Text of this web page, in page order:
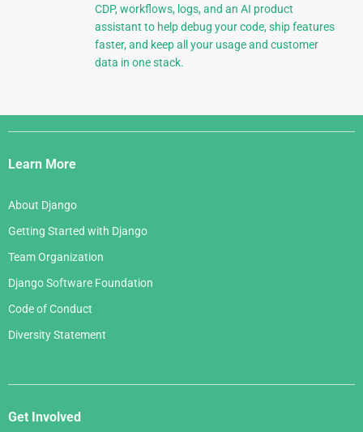
CDP, workflows, logs, and an AI product
assistant to help debug your code, ship features
faster, and keep all your usage and customer
data in one stack.
Django
Links
Learn More
About Django
Getting Started with Django
Team Organization
Django Software Foundation
Code of Conduct
Diversity Statement
Get Involved